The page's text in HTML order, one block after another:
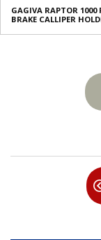
GAGIVA RAPTOR 1000
BRAKE CALLIPER